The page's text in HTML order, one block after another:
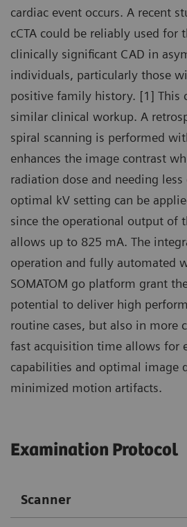
cardiac event occurs. A recent
cCTA could be reliably used for
clinically significant CAD in
individuals, particularly those
positive family history. [1] This
similar clinical workup. A
spiral scanning is performed
enhances the image contrast
radiation dose and needing
optimal kV setting can be
since the operational output of
allows up to 825 mA. The
operation and fully automated
SOMATOM go platform grant
potential to deliver high
routine cases, but also in more
fast acquisition time allows for
capabilities and optimal image
minimized motion artifacts.
Examination Protocol
Scanner